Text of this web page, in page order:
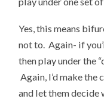
Yes, this means
not to. Again- if
then play under the
Again, I’d make
and let them decide